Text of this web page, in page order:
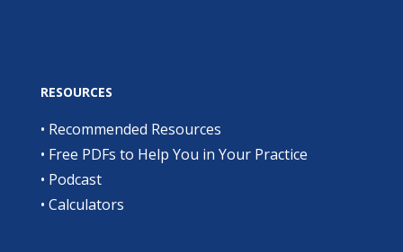
RESOURCES
• Recommended Resources
• Free PDFs to Help You in Your Practice
• Podcast
• Calculators